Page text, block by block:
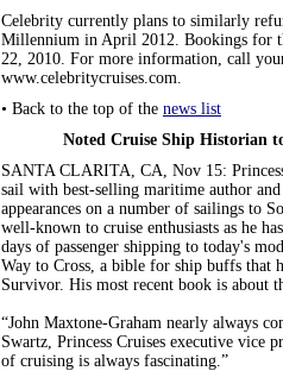
Celebrity currently plans to similarly
Millennium in April 2012. Bookings for
22, 2010. For more information, call
www.celebritycruises.com.
• Back to the top of the news list
Noted Cruise Ship Historian
SANTA CLARITA, CA, Nov 15:
sail with best-selling maritime author
appearances on a number of sailings to
well-known to cruise enthusiasts as he
days of passenger shipping to today's
Way to Cross, a bible for ship buffs that
Survivor. His most recent book is about
“John Maxtone-Graham nearly always
Swartz, Princess Cruises executive vice
of cruising is always fascinating.”